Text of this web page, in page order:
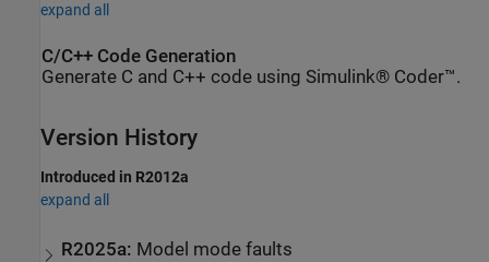
expand all
C/C++ Code Generation
Generate C and C++ code using Simulink® Coder™.
Version History
Introduced in R2012a
expand all
R2025a: Model mode faults